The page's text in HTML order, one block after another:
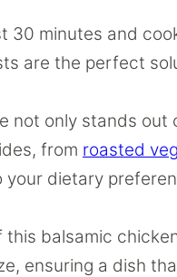
30 minutes and
are the perfect
not only stands out
from roasted
your dietary
this balsamic
ensuring a dish